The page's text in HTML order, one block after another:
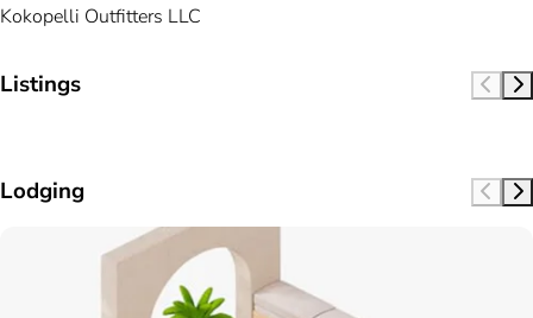
Kokopelli Outfitters LLC
Listings
Lodging